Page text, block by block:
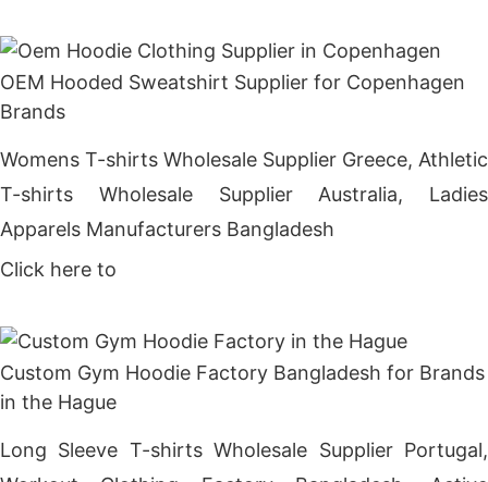
OEM Hooded Sweatshirt Supplier for Copenhagen
Brands
Womens T-shirts Wholesale Supplier Greece, Athletic
T-shirts Wholesale Supplier Australia, Ladies
Apparels Manufacturers Bangladesh
Click here to
Custom Gym Hoodie Factory Bangladesh for Brands
in the Hague
Long Sleeve T-shirts Wholesale Supplier Portugal,